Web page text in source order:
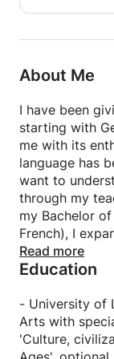
so that the
the meeting.
Apart from my
the lesson,
is to design an
time to write
or tips to
For example,
the subject of
typewritten
For adults (FLE):
In order to
the initiative
objectives /
About Me
I have been
starting with
me with its
language has
want to
through my
my Bachelor
French), I
lessons.
Each lesson
most
everything
everyone. To
Read more
Education
- University of
Arts with
'Culture,